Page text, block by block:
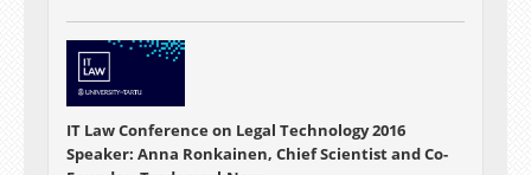
IT Law Conference on Legal Technology 2016
Speaker: Anna Ronkainen, Chief Scientist and Co-